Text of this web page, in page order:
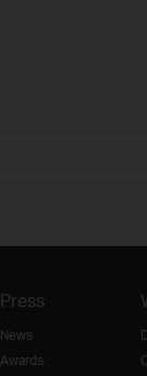
Press
News
Awards